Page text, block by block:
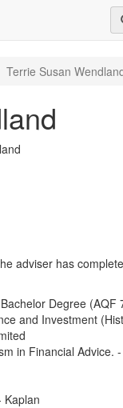
Terrie Susan
adviser has
Degree
and Investment
in Financial Advice.
Kaplan